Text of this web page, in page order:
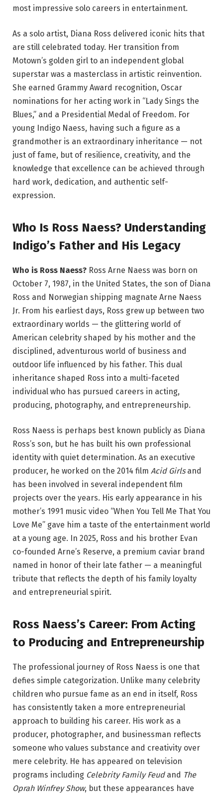
most impressive solo careers in entertainment.
As a solo artist, Diana Ross delivered iconic hits that
are still celebrated today. Her transition from
Motown’s golden girl to an independent global
superstar was a masterclass in artistic reinvention.
She earned Grammy Award recognition, Oscar
nominations for her acting work in “Lady Sings the
Blues,” and a Presidential Medal of Freedom. For
young Indigo Naess, having such a figure as a
grandmother is an extraordinary inheritance — not
just of fame, but of resilience, creativity, and the
knowledge that excellence can be achieved through
hard work, dedication, and authentic self-
expression.
Who Is Ross Naess? Understanding
Indigo’s Father and His Legacy
Who is Ross Naess? Ross Arne Naess was born on
October 7, 1987, in the United States, the son of Diana
Ross and Norwegian shipping magnate Arne Naess
Jr. From his earliest days, Ross grew up between two
extraordinary worlds — the glittering world of
American celebrity shaped by his mother and the
disciplined, adventurous world of business and
outdoor life influenced by his father. This dual
inheritance shaped Ross into a multi-faceted
individual who has pursued careers in acting,
producing, photography, and entrepreneurship.
Ross Naess is perhaps best known publicly as Diana
Ross’s son, but he has built his own professional
identity with quiet determination. As an executive
producer, he worked on the 2014 film Acid Girlsand
has been involved in several independent film
projects over the years. His early appearance in his
mother’s 1991 music video “When You Tell Me That You
Love Me” gave him a taste of the entertainment world
at a young age. In 2025, Ross and his brother Evan
co-founded Arne’s Reserve, a premium caviar brand
named in honor of their late father — a meaningful
tribute that reflects the depth of his family loyalty
and entrepreneurial spirit.
Ross Naess’s Career: From Acting
to Producing and Entrepreneurship
The professional journey of Ross Naess is one that
defies simple categorization. Unlike many celebrity
children who pursue fame as an end in itself, Ross
has consistently taken a more entrepreneurial
approach to building his career. His work as a
producer, photographer, and businessman reflects
someone who values substance and creativity over
mere celebrity. He has appeared on television
programs including Celebrity Family Feudand The
Oprah Winfrey Show, but these appearances have